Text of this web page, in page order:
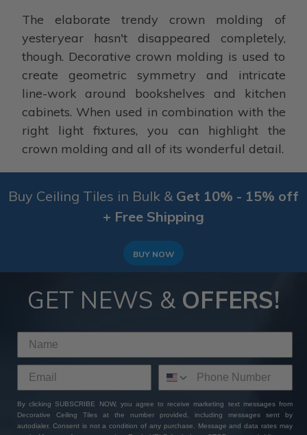
The elaborate trendy crown molding of
yesteryear hasn't disappeared completely,
though. Decorative crown molding is used to
create geometric symmetry and intricate
line-work around bookshelves and kitchen
cabinets. When used in combination with the
right light fixtures, you can highlight the
crown molding and all of its wonderful detail.
Buy Ceiling Tiles in Bulk & Get 10% - 15% off
+ Free Shipping
BUY NOW
GET NEWS & OFFERS!
By clicking SUBSCRIBE NOW, you agree to receive marketing text messages from
Decorative Ceiling Tiles at the number provided, including messages sent by
autodialer. Consent is not a condition of any purchase. Message and data rates may